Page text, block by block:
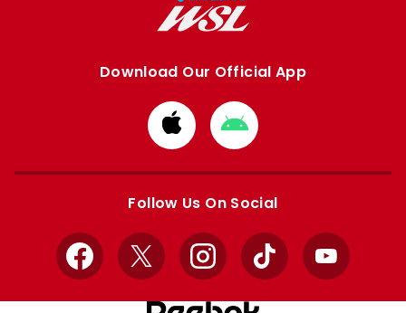
Download Our Official App
Download
from
Apple
Download
from
Google
Follow Us On Social
Facebook
X InstagramTikTok YouTube